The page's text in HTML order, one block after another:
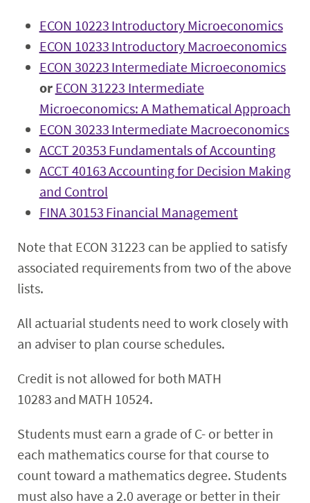
ECON 10223 Introductory Microeconomics
ECON 10233 Introductory Macroeconomics
ECON 30223 Intermediate Microeconomics
or ECON 31223 Intermediate
Microeconomics: A Mathematical Approach
ECON 30233 Intermediate Macroeconomics
ACCT 20353 Fundamentals of Accounting
ACCT 40163 Accounting for Decision Making
and Control
FINA 30153 Financial Management
Note that ECON 31223 can be applied to satisfy
associated requirements from two of the above
lists.
All actuarial students need to work closely with
an adviser to plan course schedules.
Credit is not allowed for both MATH
10283 and MATH 10524.
Students must earn a grade of C- or better in
each mathematics course for that course to
count toward a mathematics degree. Students
must also have a 2.0 average or better in their